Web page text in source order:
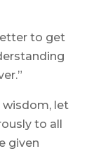
to get
wisdom, let
to all
given